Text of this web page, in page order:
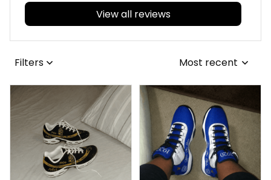
View all reviews
Filters Most recent